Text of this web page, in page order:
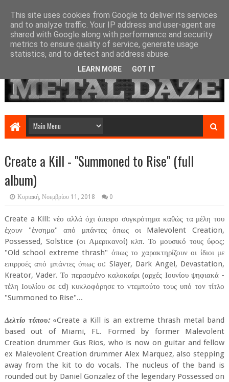
Create a Kill - "Summoned to Rise" (full
album)
Κυριακή, Νοεμβρίου 11, 2018 0
Create a Kill: νέο αλλά όχι άπειρο συγκρότημα καθώς τα μέλη του
έχουν "ένσημα" από μπάντες όπως οι Malevolent Creation,
Possessed, Solstice (οι Αμερικανοί) κλπ. Το μουσικό τους ύφος;
"Old school extreme thrash" όπως το χαρακτηρίζουν οι ίδιοι με
επιρροές από μπάντες όπως οι: Slayer, Dark Angel, Devastation,
Kreator, Vader. Το περασμένο καλοκαίρι (αρχές Ιουνίου ψηφιακά -
τέλη Ιουλίου σε cd) κυκλοφόρησε το ντεμπούτο τους υπό τον τίτλο
"Summoned to Rise"...
Δελτίο τύπου:«Create a Kill is an extreme thrash metal band
based out of Miami, FL. Formed by former Malevolent
Creation drummer Gus Rios, who is now on guitar and fellow
ex Malevolent Creation drummer Alex Marquez, also stepping
away from the kit to do vocals. The nucleus of the band is
rounded out by Daniel Gonzalez of the legendary Possessed on
This site uses cookies from Google to deliver its services
and to analyze traffic. Your IP address and user-agent are
shared with Google along with performance and security
metrics to ensure quality of service, generate usage
statistics, and to detect and address abuse.
LEARN MORE GOT IT